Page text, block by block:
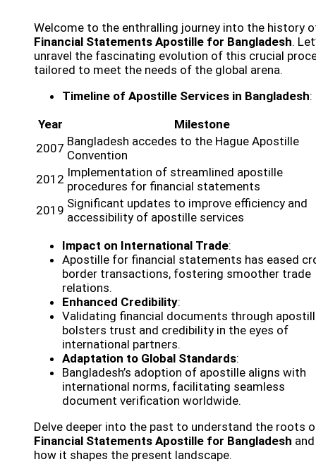
Welcome to the enthralling journey into the history
Financial Statements Apostille for Bangladesh.
unravel the fascinating evolution of this crucial
tailored to meet the needs of the global arena.
Timeline of Apostille Services in Bangladesh:
Year
Milestone
2007 Bangladesh accedes to the Hague Apostille
Convention
2012 Implementation of streamlined apostille
procedures for financial statements
2019 Significant updates to improve efficiency and
accessibility of apostille services
Impact on International Trade:
Apostille for financial statements has eased
border transactions, fostering smoother trade
relations.
Enhanced Credibility:
Validating financial documents through
bolsters trust and credibility in the eyes of
international partners.
Adaptation to Global Standards:
Bangladesh’s adoption of apostille aligns with
international norms, facilitating seamless
document verification worldwide.
Delve deeper into the past to understand the roots
Financial Statements Apostille for Bangladesh and
how it shapes the present landscape.